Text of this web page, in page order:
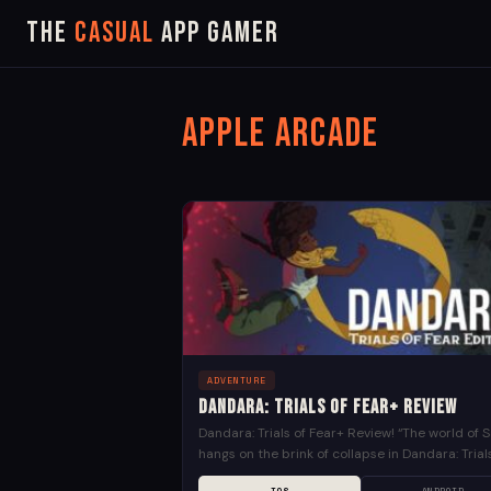
The Casual App Gamer
Apple Arcade
ADVENTURE
Dandara: Trials of Fear+ Review
Dandara: Trials of Fear+ Review! “The world of
hangs on the brink of collapse in Dandara:
Fear+. The citizens, once free spirits,...